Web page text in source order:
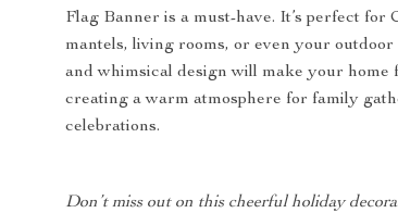
Flag Banner is a must-have. It’s perfect for
mantels, living rooms, or even your
and whimsical design will make your home
creating a warm atmosphere for family
celebrations.
Don’t miss out on this cheerful holiday